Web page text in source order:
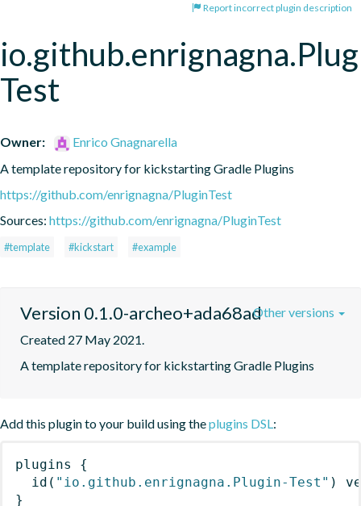
Report incorrect plugin description
Test
Owner:
Enrico Gnagnarella
A template repository for kickstarting Gradle Plugins
https://github.com/enrignagna/PluginTest
Sources: https://github.com/enrignagna/PluginTest
#template #kickstart #example
Version 0.1.0-archeo+ada68ad
Created 27 May 2021.
A template repository for kickstarting Gradle Plugins
Other versions
Add this plugin to your build using theplugins DSL:
plugins
{
id ( "io.github.enrignagna.Plugin-Test" )
}